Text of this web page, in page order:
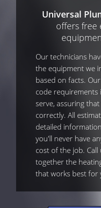
Universal
offers free
Our technicians
the equipment we
based on facts.
code requirements
serve, assuring
correctly. All
detailed
you'll never have
cost of the job.
together the
that works best for